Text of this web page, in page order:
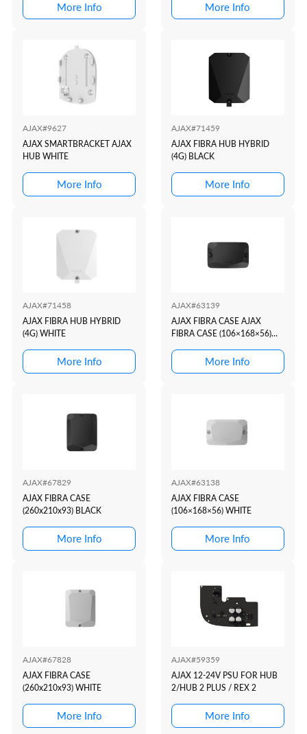
More Info More Info
AJAX#9627
AJAX SMARTBRACKET AJAX
HUB WHITE
More Info
AJAX#71459
AJAX FIBRA HUB HYBRID
(4G) BLACK
More Info
AJAX#71458
AJAX FIBRA HUB HYBRID
(4G) WHITE
More Info
AJAX#63139
AJAX FIBRA CASE AJAX
FIBRA CASE (106×168×56)
More Info
AJAX#67829
AJAX FIBRA CASE
(260x210x93) BLACK
More Info
AJAX#63138
AJAX FIBRA CASE
(106×168×56) WHITE
More Info
AJAX#67828
AJAX FIBRA CASE
(260x210x93) WHITE
More Info
AJAX#59359
AJAX 12-24V PSU FOR HUB
2/HUB 2 PLUS / REX 2
More Info